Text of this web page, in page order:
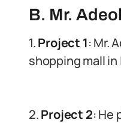
B. Mr.
1.Project 1: Mr.
shopping mall in
2.Project 2: He